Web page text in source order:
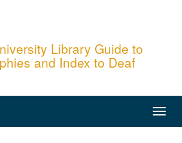
Library Guide to
and Index to Deaf